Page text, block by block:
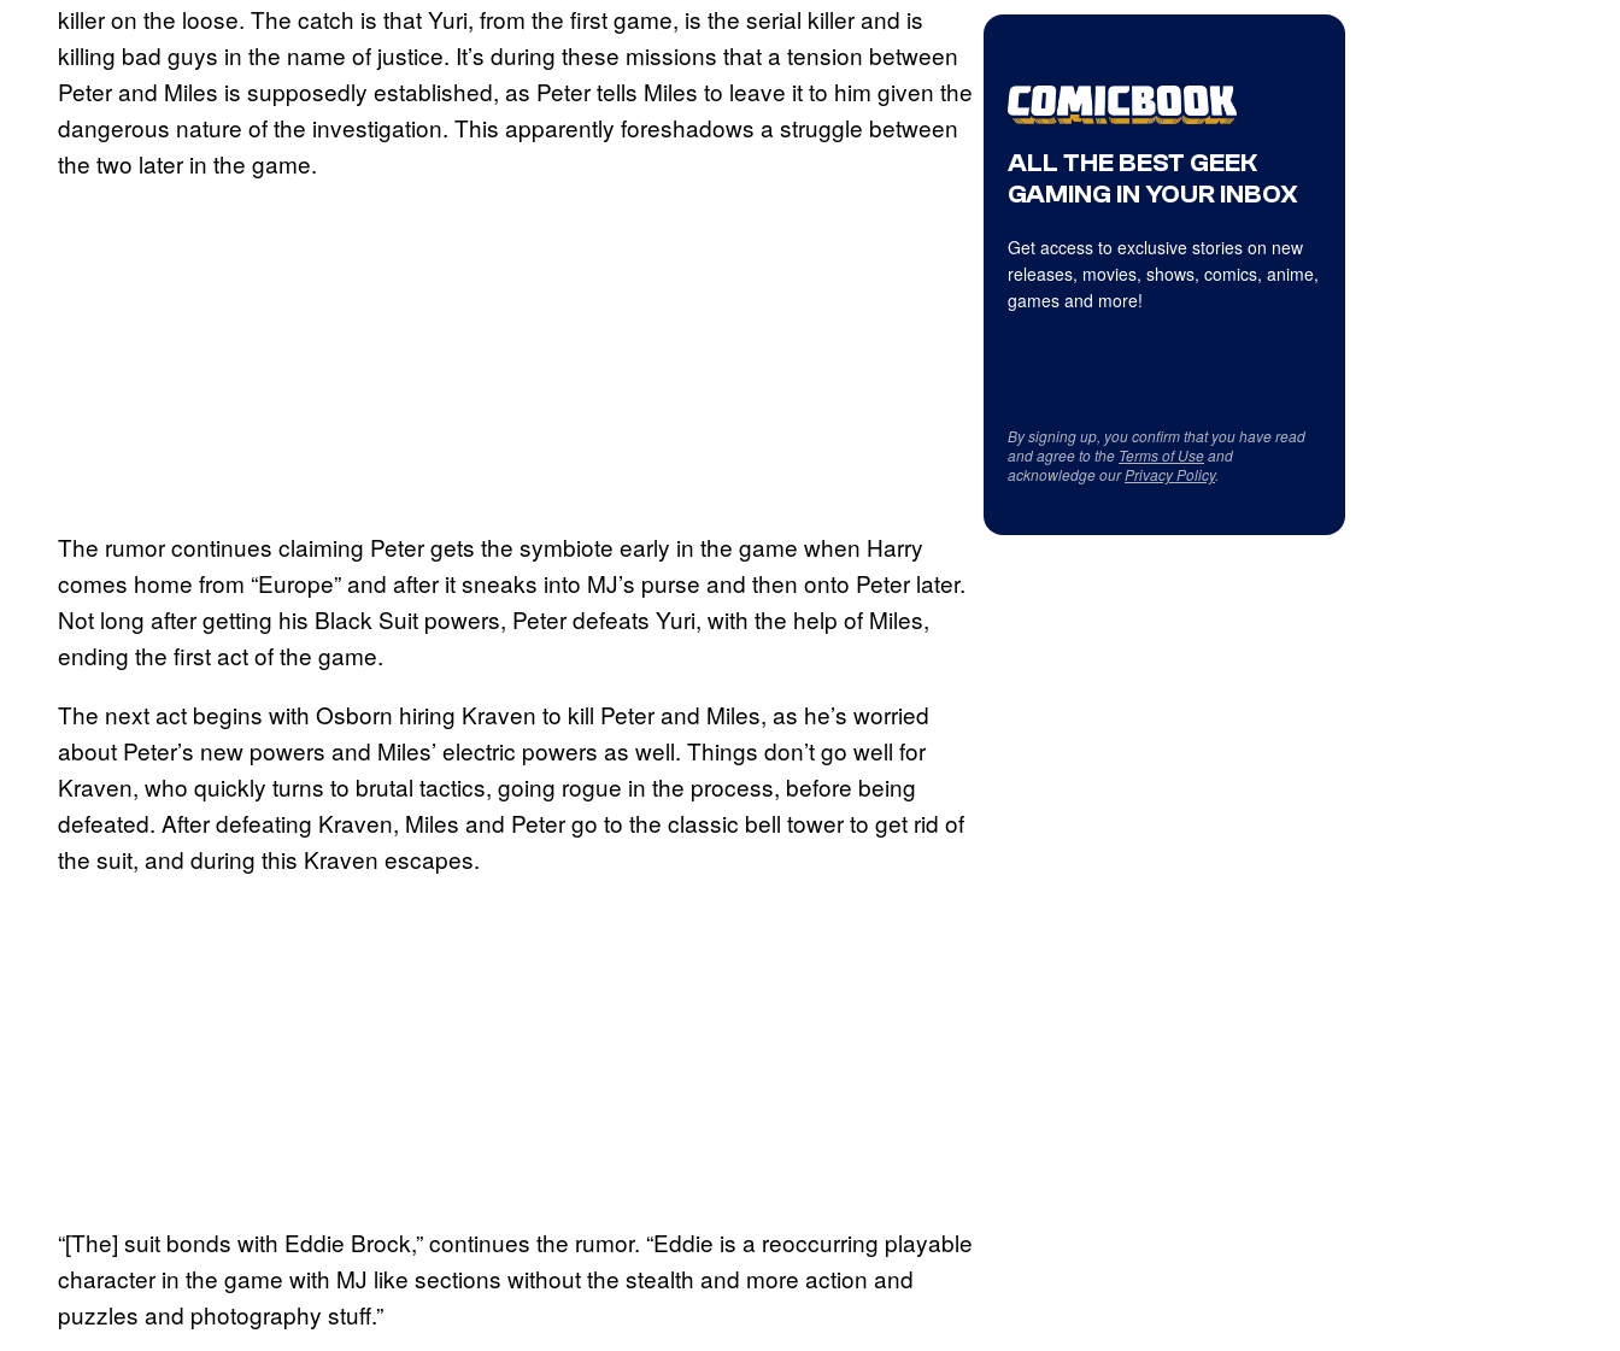
killer on the loose. The catch is that Yuri, from the first game, is the serial killer and is
killing bad guys in the name of justice. It’s during these missions that a tension between
Peter and Miles is supposedly established, as Peter tells Miles to leave it to him given the
dangerous nature of the investigation. This apparently foreshadows a struggle between
the two later in the game.
The rumor continues claiming Peter gets the symbiote early in the game when Harry
comes home from “Europe” and after it sneaks into MJ’s purse and then onto Peter later.
Not long after getting his Black Suit powers, Peter defeats Yuri, with the help of Miles,
ending the first act of the game.
The next act begins with Osborn hiring Kraven to kill Peter and Miles, as he’s worried
about Peter’s new powers and Miles’ electric powers as well. Things don’t go well for
Kraven, who quickly turns to brutal tactics, going rogue in the process, before being
defeated. After defeating Kraven, Miles and Peter go to the classic bell tower to get rid of
the suit, and during this Kraven escapes.
“[The] suit bonds with Eddie Brock,” continues the rumor. “Eddie is a reoccurring playable
character in the game with MJ like sections without the stealth and more action and
puzzles and photography stuff.”
ALL THE BEST GEEK
GAMING IN YOUR INBOX
Get access to exclusive stories on new
releases, movies, shows, comics, anime,
games and more!
By signing up, you confirm that you have read
and agree to the Terms of Useand
acknowledge ourPrivacy Policy.